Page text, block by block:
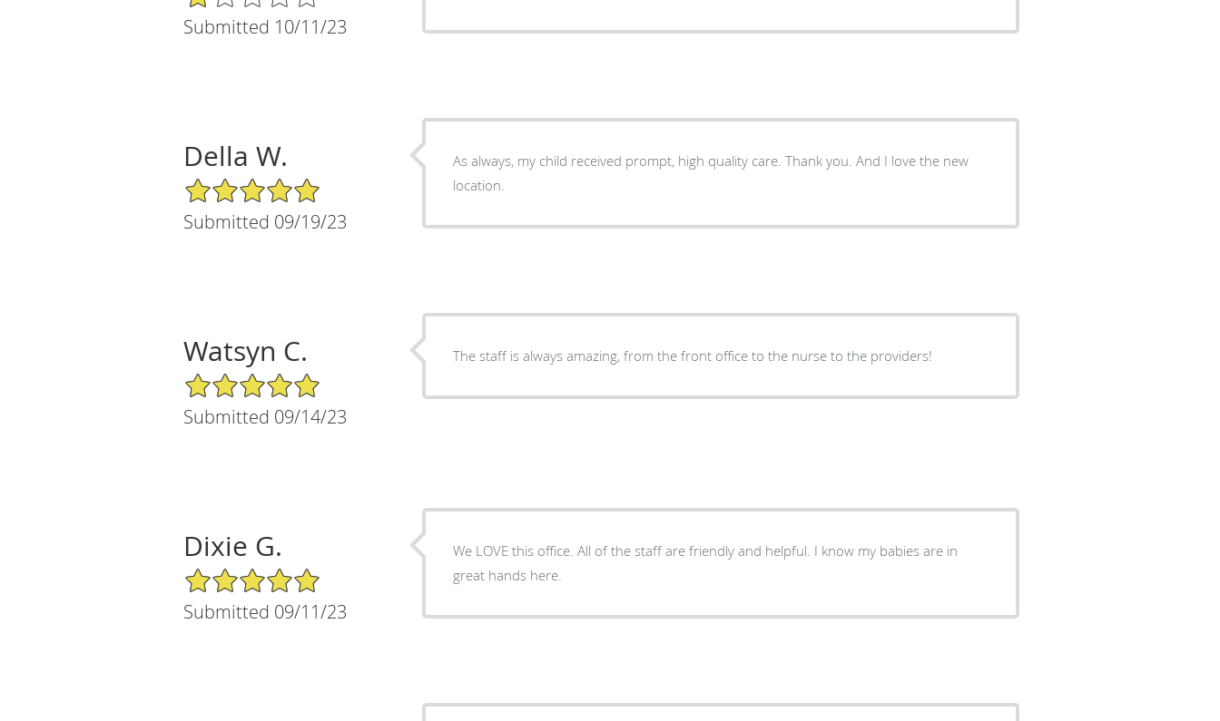
Submitted 10/11/23
Della W.
5/5 Star Rating
Submitted 09/19/23
As always, my child received prompt, high quality care. Thank you. And I love the new
location.
Watsyn C.
5/5 Star Rating
Submitted 09/14/23
The staff is always amazing, from the front office to the nurse to the providers!
Dixie G.
5/5 Star Rating
Submitted 09/11/23
We LOVE this office. All of the staff are friendly and helpful. I know my babies are in
great hands here.